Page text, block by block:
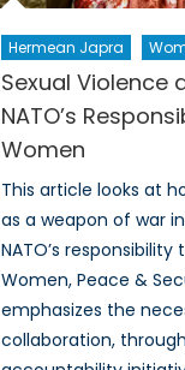
Hermean Japra
Sexual Violence
NATO’s
Women
This article looks at
as a weapon of war
NATO’s
Women, Peace &
emphasizes the
collaboration,